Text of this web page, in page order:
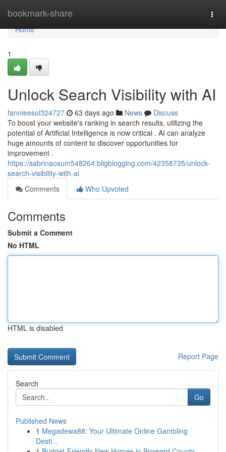
bookmark-share
Home
Home
1
Unlock Search Visibility with AI
fannieesol324727 63 days ago News
Discuss
To boost your website's ranking in search results, utilizing the
potential of Artificial Intelligence is now critical . AI can analyze
huge amounts of content to discover opportunities for
improvement .
https://sabrinaosum548264.bligblogging.com/42358735/unlock-
search-visibility-with-ai
Comments
Who Upvoted
Comments
Submit a Comment
No HTML
HTML is disabled
Report Page
Search
Go
Published News
1 Megadewa88: Your Ultimate Online Gambling
Desti...